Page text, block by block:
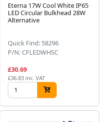
Eterna 17W Cool White IP65
LED Circular Bulkhead 28W
Alternative
Quick Find: 58296
P/N: CFLEDWHSC
£30.69
£36.83 inc. VAT